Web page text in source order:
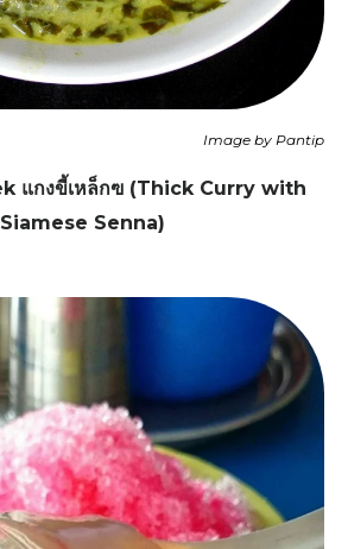
Image by Pantip
แกงขี้เหล็กฃ (Thick Curry with
Siamese Senna)